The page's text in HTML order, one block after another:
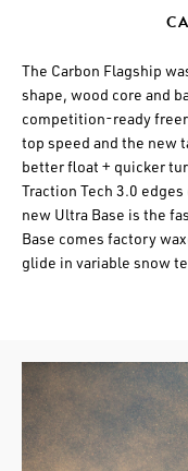
The Carbon Flagship
shape, wood core and
competition-ready
top speed and the new
better float + quicker
Traction Tech 3.0
new Ultra Base is the
Base comes factory
glide in variable snow